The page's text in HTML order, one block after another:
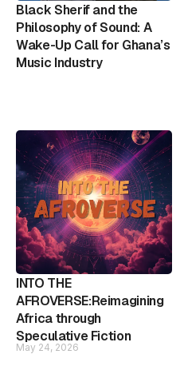
Black Sherif and the
Philosophy of Sound: A
Wake-Up Call for Ghana’s
Music Industry
INTO THE
AFROVERSE:Reimagining
Africa through
Speculative Fiction
May 24, 2026